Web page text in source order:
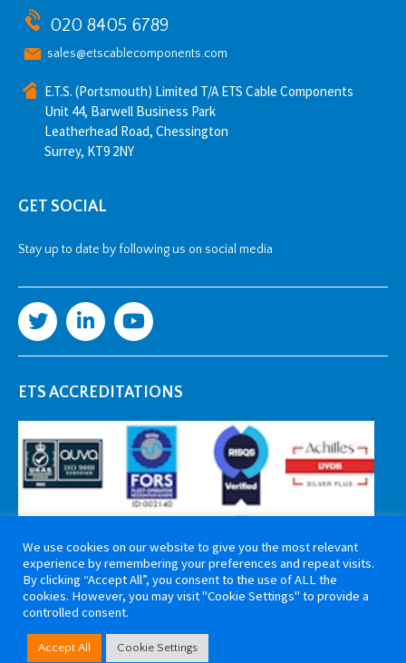
020 8405 6789
sales@etscablecomponents.com
E.T.S. (Portsmouth) Limited T/A ETS Cable Components
Unit 44, Barwell Business Park
Leatherhead Road, Chessington
Surrey, KT9 2NY
GET SOCIAL
Stay up to date by following us on social media
ETS ACCREDITATIONS
Copyright 2026 ETS Cable Components. All rights reserved. Website by
We use cookies on our website to give you the most relevant
experience by remembering your preferences and repeat visits.
By clicking “Accept All”, you consent to the use of ALL the
cookies. However, you may visit "Cookie Settings" to provide a
controlled consent.
Accept All Cookie Settings